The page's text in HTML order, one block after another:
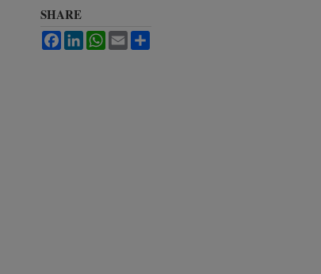
SHARE
FacebookLinkedInWhatsApp
Email